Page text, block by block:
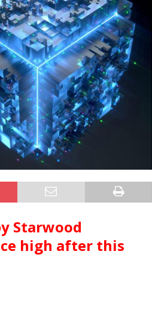
Starwood
high after this